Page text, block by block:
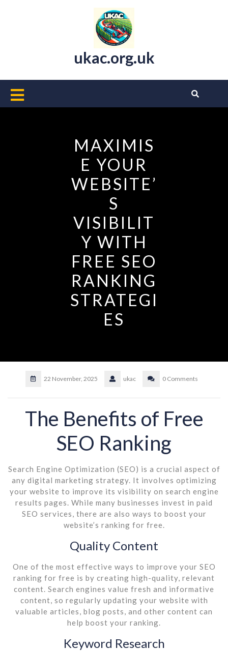
ukac.org.uk
Open
MAXIMIS
E YOUR
WEBSITE’
S
VISIBILIT
Y WITH
FREE SEO
RANKING
STRATEGI
ES
22 November, 2025 ukac 0 Comments
The Benefits of Free
SEO Ranking
Search Engine Optimization (SEO) is a crucial aspect of
any digital marketing strategy. It involves optimizing
your website to improve its visibility on search engine
results pages. While many businesses invest in paid
SEO services, there are also ways to boost your
website’s ranking for free.
Quality Content
One of the most effective ways to improve your SEO
ranking for free is by creating high-quality, relevant
content. Search engines value fresh and informative
content, so regularly updating your website with
valuable articles, blog posts, and other content can
help boost your ranking.
Keyword Research